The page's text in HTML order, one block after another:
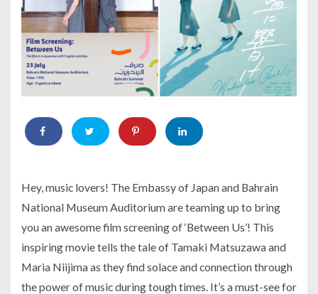
Hey, music lovers! The Embassy of Japan and Bahrain
National Museum Auditorium are teaming up to bring
you an awesome film screening of ‘Between Us’! This
inspiring movie tells the tale of Tamaki Matsuzawa and
Maria Niijima as they find solace and connection through
the power of music during tough times. It’s a must-see for